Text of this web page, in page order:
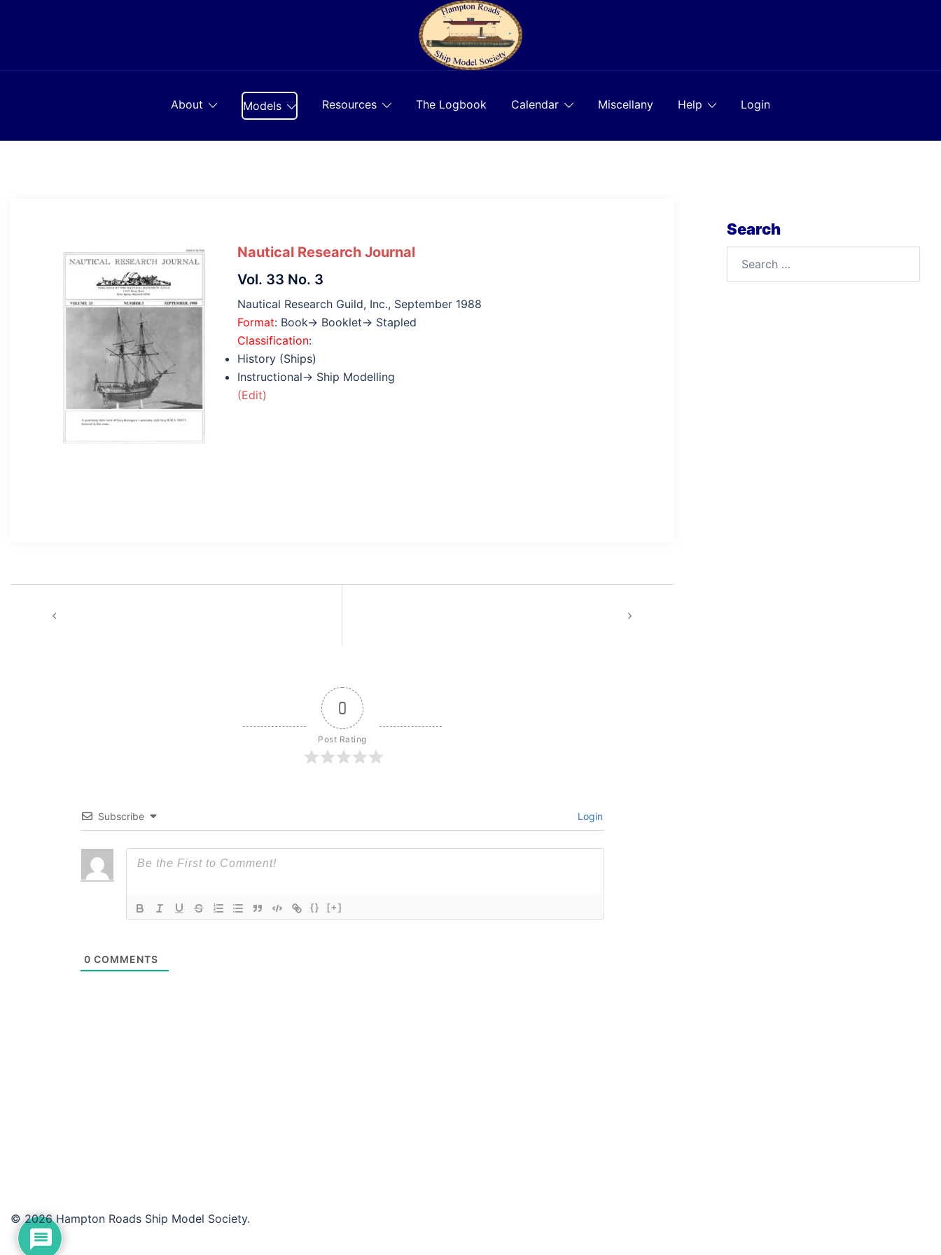
About Models Resources The Logbook Calendar Miscellany Help Login
Nautical Research Journal
Vol. 33 No. 3
Nautical Research Guild, Inc., September 1988
Format: Book→ Booklet→ Stapled
Classification:
History (Ships)
Instructional→ Ship Modelling
(Edit)
navigation
0
Post Rating
Subscribe Login
{} [+]
0 COMMENTS
Search
© 2026 Hampton Roads Ship Model Society.